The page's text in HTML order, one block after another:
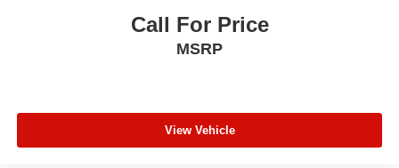
Dual front side impact airbags
Dual front impact airbags
Bumpers: chrome
Call For Price
MSRP
View Vehicle